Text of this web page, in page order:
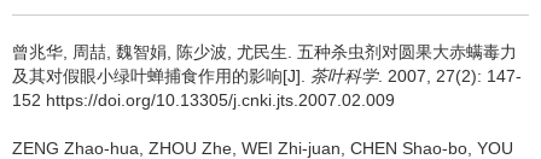
曾兆华, 周喆, 魏智娟, 陈少波, 尤民生. 五种杀虫剂对圆果大赤螨毒力
及其对假眼小绿叶蝉捕食作用的影响[J]. 茶叶科学. 2007, 27(2): 147-
152 https://doi.org/10.13305/j.cnki.jts.2007.02.009
ZENG Zhao-hua, ZHOU Zhe, WEI Zhi-juan, CHEN Shao-bo, YOU